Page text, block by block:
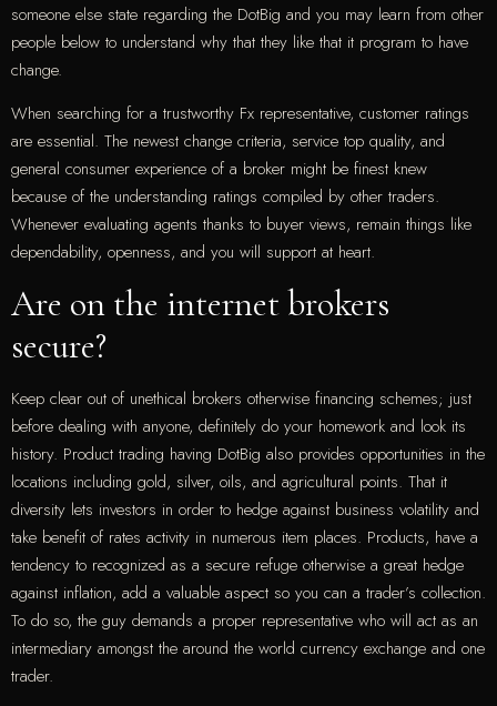
someone else state regarding the DotBig and you may learn from other
people below to understand why that they like that it program to have
change.
When searching for a trustworthy Fx representative, customer ratings
are essential. The newest change criteria, service top quality, and
general consumer experience of a broker might be finest knew
because of the understanding ratings compiled by other traders.
Whenever evaluating agents thanks to buyer views, remain things like
dependability, openness, and you will support at heart.
Are on the internet brokers
secure?
Keep clear out of unethical brokers otherwise financing schemes; just
before dealing with anyone, definitely do your homework and look its
history. Product trading having DotBig also provides opportunities in the
locations including gold, silver, oils, and agricultural points. That it
diversity lets investors in order to hedge against business volatility and
take benefit of rates activity in numerous item places. Products, have a
tendency to recognized as a secure refuge otherwise a great hedge
against inflation, add a valuable aspect so you can a trader’s collection.
To do so, the guy demands a proper representative who will act as an
intermediary amongst the around the world currency exchange and one
trader.